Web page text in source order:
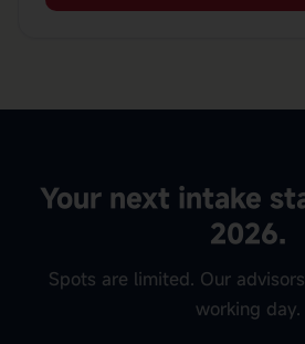
Your next intake
2026.
Spots are limited. Our
working day.